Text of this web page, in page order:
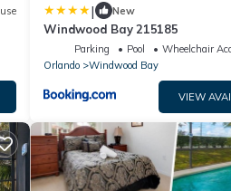
| New
Windwood Bay 215185
Parking Pool
Wheelchair
Orlando
Windwood Bay
VIEW